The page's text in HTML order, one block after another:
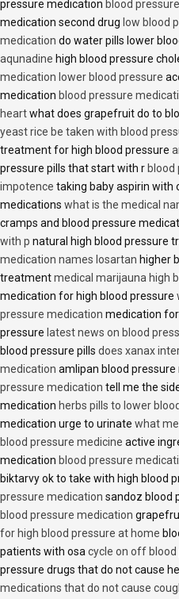
pressure medication blood
medication second drug low blood
medication do water pills lower
aqunadine high blood pressure
medication lower blood pressure
medication blood pressure
heartwhat does grapefruit do to
yeast rice be taken with blood
treatment for high blood pressure
pressure pills that start with r blood
impotence taking baby aspirin with
medications what is the medical
cramps and blood pressure
with p natural high blood pressure
medication names losartan higher
treatmentmedical marijauna high
medication for high blood pressure
pressure medication medication
pressure latest news on blood
blood pressure pills does xanax
medication amlipan blood
pressure medication tell me the
medication herbs pills to lower
medication urge to urinate what
blood pressure medicine active
medication blood pressure
biktarvy ok to take with high blood
pressure medication sandoz blood
blood pressure medication
for high blood pressure at home
patients with osacycle on off
pressure drugs that do not cause
medications that do not cause